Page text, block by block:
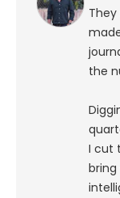
the
I cut